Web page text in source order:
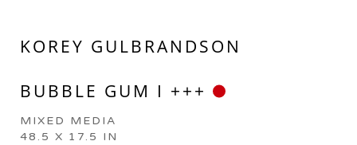
KOREY GULBRANDSON
BUBBLE GUM I +++
MIXED MEDIA
48.5 X 17.5 IN